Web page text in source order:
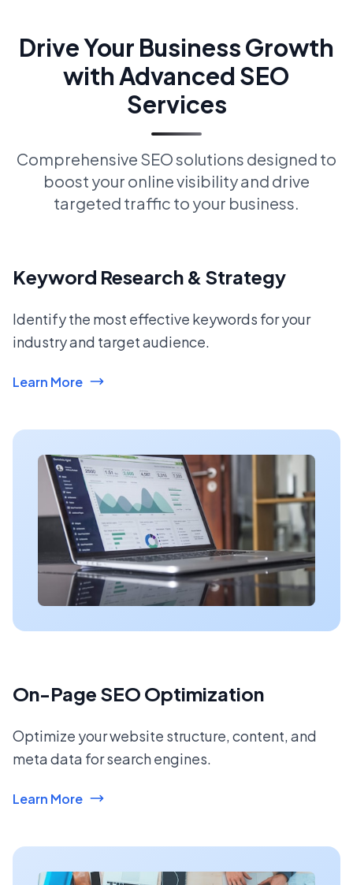
Drive Your Business Growth
with Advanced SEO
Services
Comprehensive SEO solutions designed to
boost your online visibility and drive
targeted traffic to your business.
Keyword Research & Strategy
Identify the most effective keywords for your
industry and target audience.
Learn More
On-Page SEO Optimization
Optimize your website structure, content, and
meta data for search engines.
Learn More